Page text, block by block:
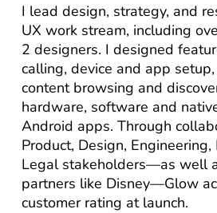
I lead design, strategy, and
UX work stream, including
2 designers. I designed
calling, device and app
content browsing and
hardware, software and
Android apps. Through
Product, Design,
Legal stakeholders—as well
partners like Disney—Glow
customer rating at launch.